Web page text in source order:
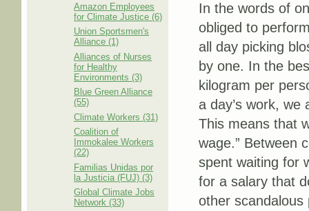
Amazon Employees
for Climate Justice (6)
Union Sportsmen's
Alliance (1)
Alliances of Nurses
for Healthy
Environments (3)
Blue Green Alliance
(55)
Climate Workers (31)
Coalition of
Immokalee Workers
(22)
Familias Unidas por
la Justicia (FUJ) (3)
Global Climate Jobs
Network (33)
In the words of
obliged to
all day picking
by one. In the
kilogram per
a day’s work,
This means that
wage.” Between
spent waiting for
for a salary that
other